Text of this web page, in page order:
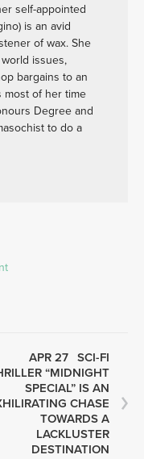
self-appointed
is an avid
of wax. She
issues,
bargains to an
most of her time
Degree and
to do a
APR 27 SCI-FI
“MIDNIGHT
SPECIAL” IS AN
CHASE
TOWARDS A
LACKLUSTER
DESTINATION